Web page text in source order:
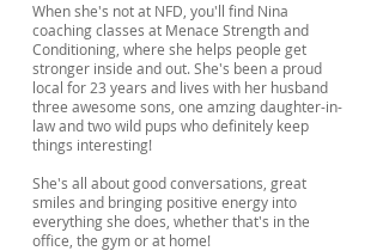
When she's not at NFD, you'll find Nina
coaching classes at Menace Strength and
Conditioning, where she helps people get
stronger inside and out. She's been a proud
local for 23 years and lives with her husband
three awesome sons, one amzing daughter-in-
law and two wild pups who definitely keep
things interesting!
She's all about good conversations, great
smiles and bringing positive energy into
everything she does, whether that's in the
office, the gym or at home!